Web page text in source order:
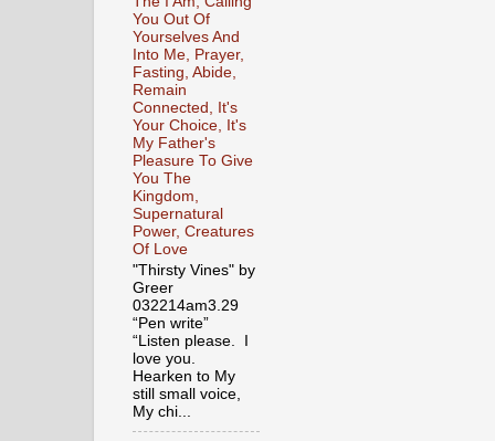
You Out Of
Yourselves And
Into Me, Prayer,
Fasting, Abide,
Remain
Connected, It's
Your Choice, It's
My Father's
Pleasure To Give
You The
Kingdom,
Supernatural
Power, Creatures
Of Love
"Thirsty Vines" by
Greer
032214am3.29
“Pen write”
“Listen please. I
love you.
Hearken to My
still small voice,
My chi...